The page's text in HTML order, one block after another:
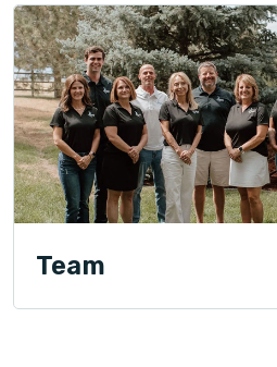
Team